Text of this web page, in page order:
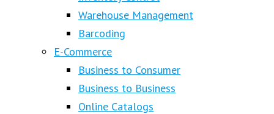
Warehouse Management
Barcoding
E-Commerce
Business to Consumer
Business to Business
Online Catalogs